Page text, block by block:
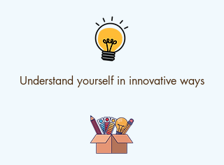
Understand yourself in innovative ways